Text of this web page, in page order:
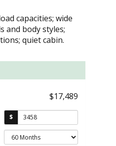
capacities; wide
and body styles;
quiet cabin.
$17,489
$